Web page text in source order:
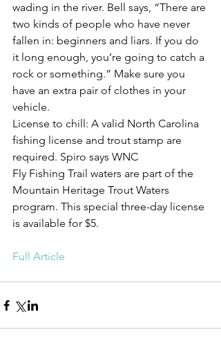
wading in the river. Bell says, “There are
two kinds of people who have never
fallen in: beginners and liars. If you do
it long enough, you’re going to catch a
rock or something.” Make sure you
have an extra pair of clothes in your
vehicle.
License to chill: A valid North Carolina
fishing license and trout stamp are
required. Spiro says WNC
Fly Fishing Trail waters are part of the
Mountain Heritage Trout Waters
program. This special three-day license
is available for $5.
Full Article